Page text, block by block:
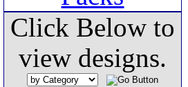
Click Below to
view designs.